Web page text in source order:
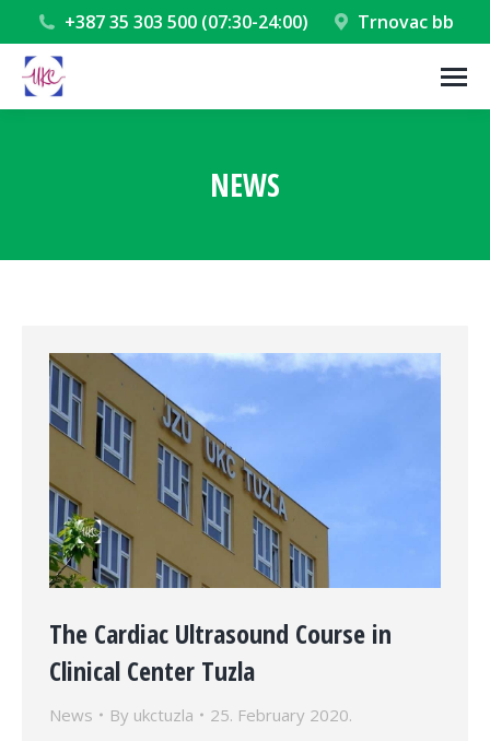
+387 35 303 500 (07:30-24:00) Trnovac bb
NEWS
The Cardiac Ultrasound Course in
Clinical Center Tuzla
News By ukctuzla 25. February 2020.